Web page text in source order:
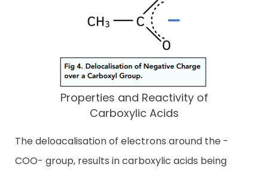
Properties and Reactivity of
Carboxylic Acids
The deloacalisation of electrons around the -
COO- group, results in carboxylic acids being